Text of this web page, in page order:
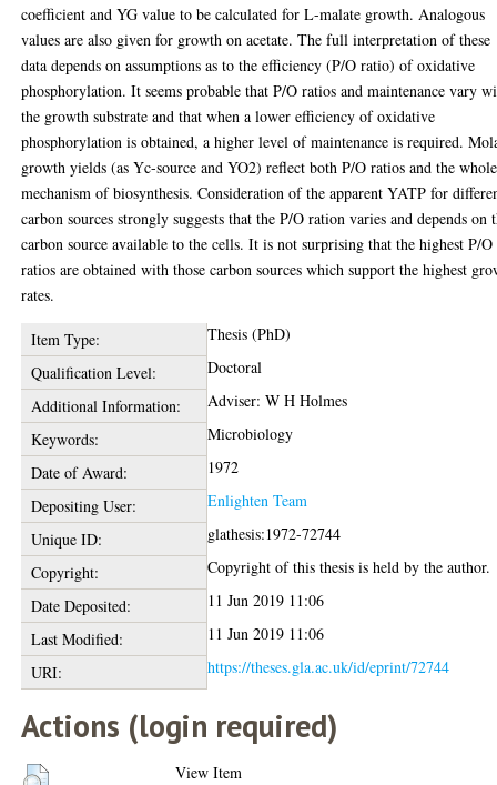
coefficient and YG value to be calculated for L-malate growth. Analogous
values are also given for growth on acetate. The full interpretation of these
data depends on assumptions as to the efficiency (P/O ratio) of oxidative
phosphorylation. It seems probable that P/O ratios and maintenance vary
the growth substrate and that when a lower efficiency of oxidative
phosphorylation is obtained, a higher level of maintenance is required.
growth yields (as Yc-source and YO2) reflect both P/O ratios and the whole
mechanism of biosynthesis. Consideration of the apparent YATP for
carbon sources strongly suggests that the P/O ration varies and depends on
carbon source available to the cells. It is not surprising that the highest P/O
ratios are obtained with those carbon sources which support the highest
rates.
Item Type:
Thesis (PhD)
Qualification Level:
Doctoral
Additional Information:
Adviser: W H Holmes
Keywords:
Microbiology
Date of Award:
1972
Depositing User:
Enlighten Team
Unique ID:
glathesis:1972-72744
Copyright:
Copyright of this thesis is held by the author.
Date Deposited:
11 Jun 2019 11:06
Last Modified:
11 Jun 2019 11:06
URI:
https://theses.gla.ac.uk/id/eprint/72744
Actions (login required)
View Item